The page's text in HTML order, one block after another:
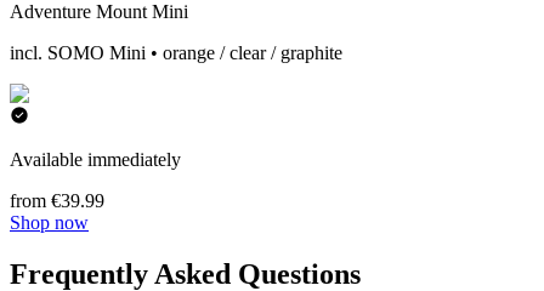
Adventure Mount Mini
incl. SOMO Mini • orange / clear / graphite
Available immediately
from €39.99
Shop now
Frequently Asked Questions